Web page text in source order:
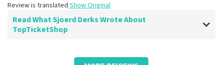
Review is translated Show Original
Read What Sjoerd Derks Wrote About
TopTicketShop
Review of Sjoerd Derks aboutTopTicketShop